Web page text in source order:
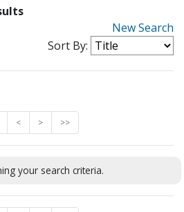
New Search
Sort By:
< > >>
your search criteria.